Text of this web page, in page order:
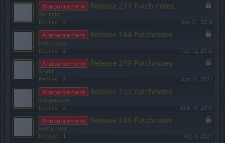
Announcement Release 214 Patch notes
Sunlight
Replies:
3 Dec 21, 2018
Announcement Release 144 Patchnotes
teddy.bear
Replies:
3 Feb 12, 2015
Announcement Release 249 Patchnotes
Anyki
Replies:
2 Apr 16, 2021
Announcement Release 157 Patchnotes
Allogeneous
Replies:
2 Oct 15, 2015
Announcement Release 246 Patchnotes
teddy.bear
Replies:
1 Feb 3, 2021